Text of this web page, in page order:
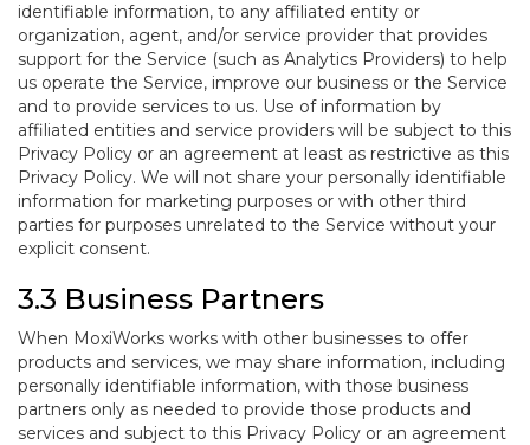
identifiable information, to any affiliated entity or
organization, agent, and/or service provider that provides
support for the Service (such as Analytics Providers) to help
us operate the Service, improve our business or the Service
and to provide services to us. Use of information by
affiliated entities and service providers will be subject to this
Privacy Policy or an agreement at least as restrictive as this
Privacy Policy. We will not share your personally identifiable
information for marketing purposes or with other third
parties for purposes unrelated to the Service without your
explicit consent.
3.3 Business Partners
When MoxiWorks works with other businesses to offer
products and services, we may share information, including
personally identifiable information, with those business
partners only as needed to provide those products and
services and subject to this Privacy Policy or an agreement